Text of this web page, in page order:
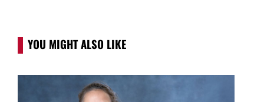
YOU MIGHT ALSO LIKE